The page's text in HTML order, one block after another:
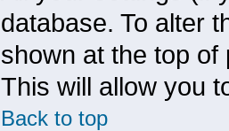
database. To alter
shown at the top
This will allow you
Back to top